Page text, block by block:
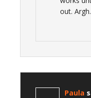
out. Argh.
Paula